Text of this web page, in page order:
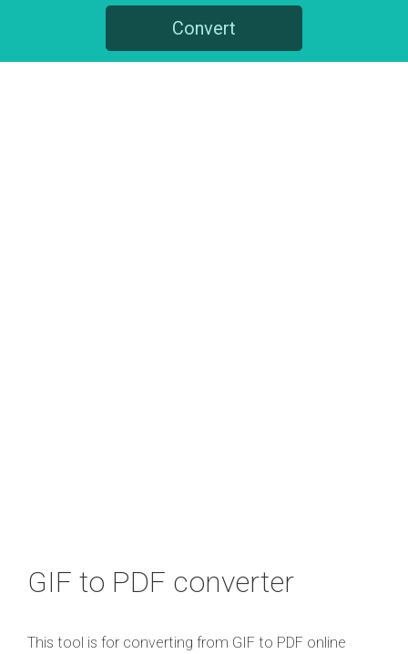
Convert
GIF to PDF converter
This tool is for converting from GIF to PDF online